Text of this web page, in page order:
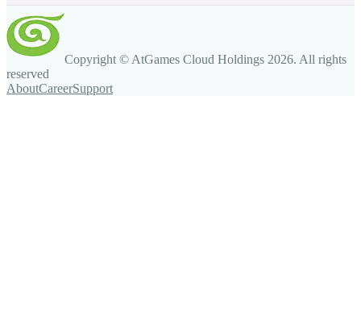
Copyright © AtGames Cloud Holdings 2026. All rights
reserved
AboutCareerSupport